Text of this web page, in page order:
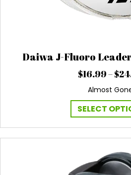
Daiwa J-Fluoro
$16.99–$
Almost
SELECT